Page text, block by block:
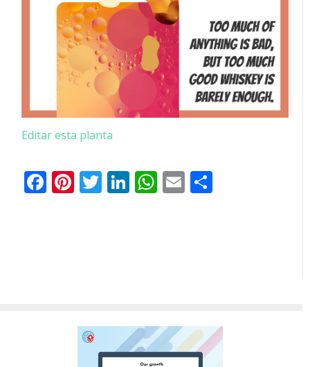
Editar esta planta
Facebook
Pinterest
Twitter
LinkedIn
WhatsApp
Email